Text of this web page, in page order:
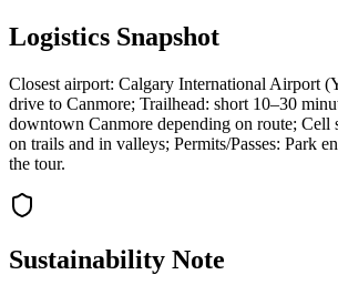
Logistics Snapshot
Closest airport: Calgary International Airport
drive to Canmore; Trailhead: short 10–30
downtown Canmore depending on route; Cell
on trails and in valleys; Permits/Passes: Park
the tour.
Sustainability Note